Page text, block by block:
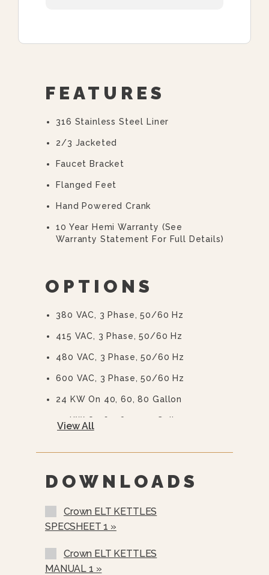
FEATURES
316 Stainless Steel Liner
2/3 Jacketed
Faucet Bracket
Flanged Feet
Hand Powered Crank
10 Year Hemi Warranty (see
Warranty Statement For Full Details)
OPTIONS
380 VAC, 3 Phase, 50/60 Hz
415 VAC, 3 Phase, 50/60 Hz
480 VAC, 3 Phase, 50/60 Hz
600 VAC, 3 Phase, 50/60 Hz
24 KW On 40, 60, 80 Gallon
33 KW On 60, 80, 100 Gallon
Perforated Strainer (TVT-2)
3” (76 Mm) Draw-Off Valve With
Perforated Strainer (TVT-3)
Spring Assist Hinged Stainless Steel
Cover (CH-)
Etched Litre Markings (LM-)
View All
DOWNLOADS
Crown ELT KETTLES
SPECSHEET 1 »
Crown ELT KETTLES
MANUAL 1 »